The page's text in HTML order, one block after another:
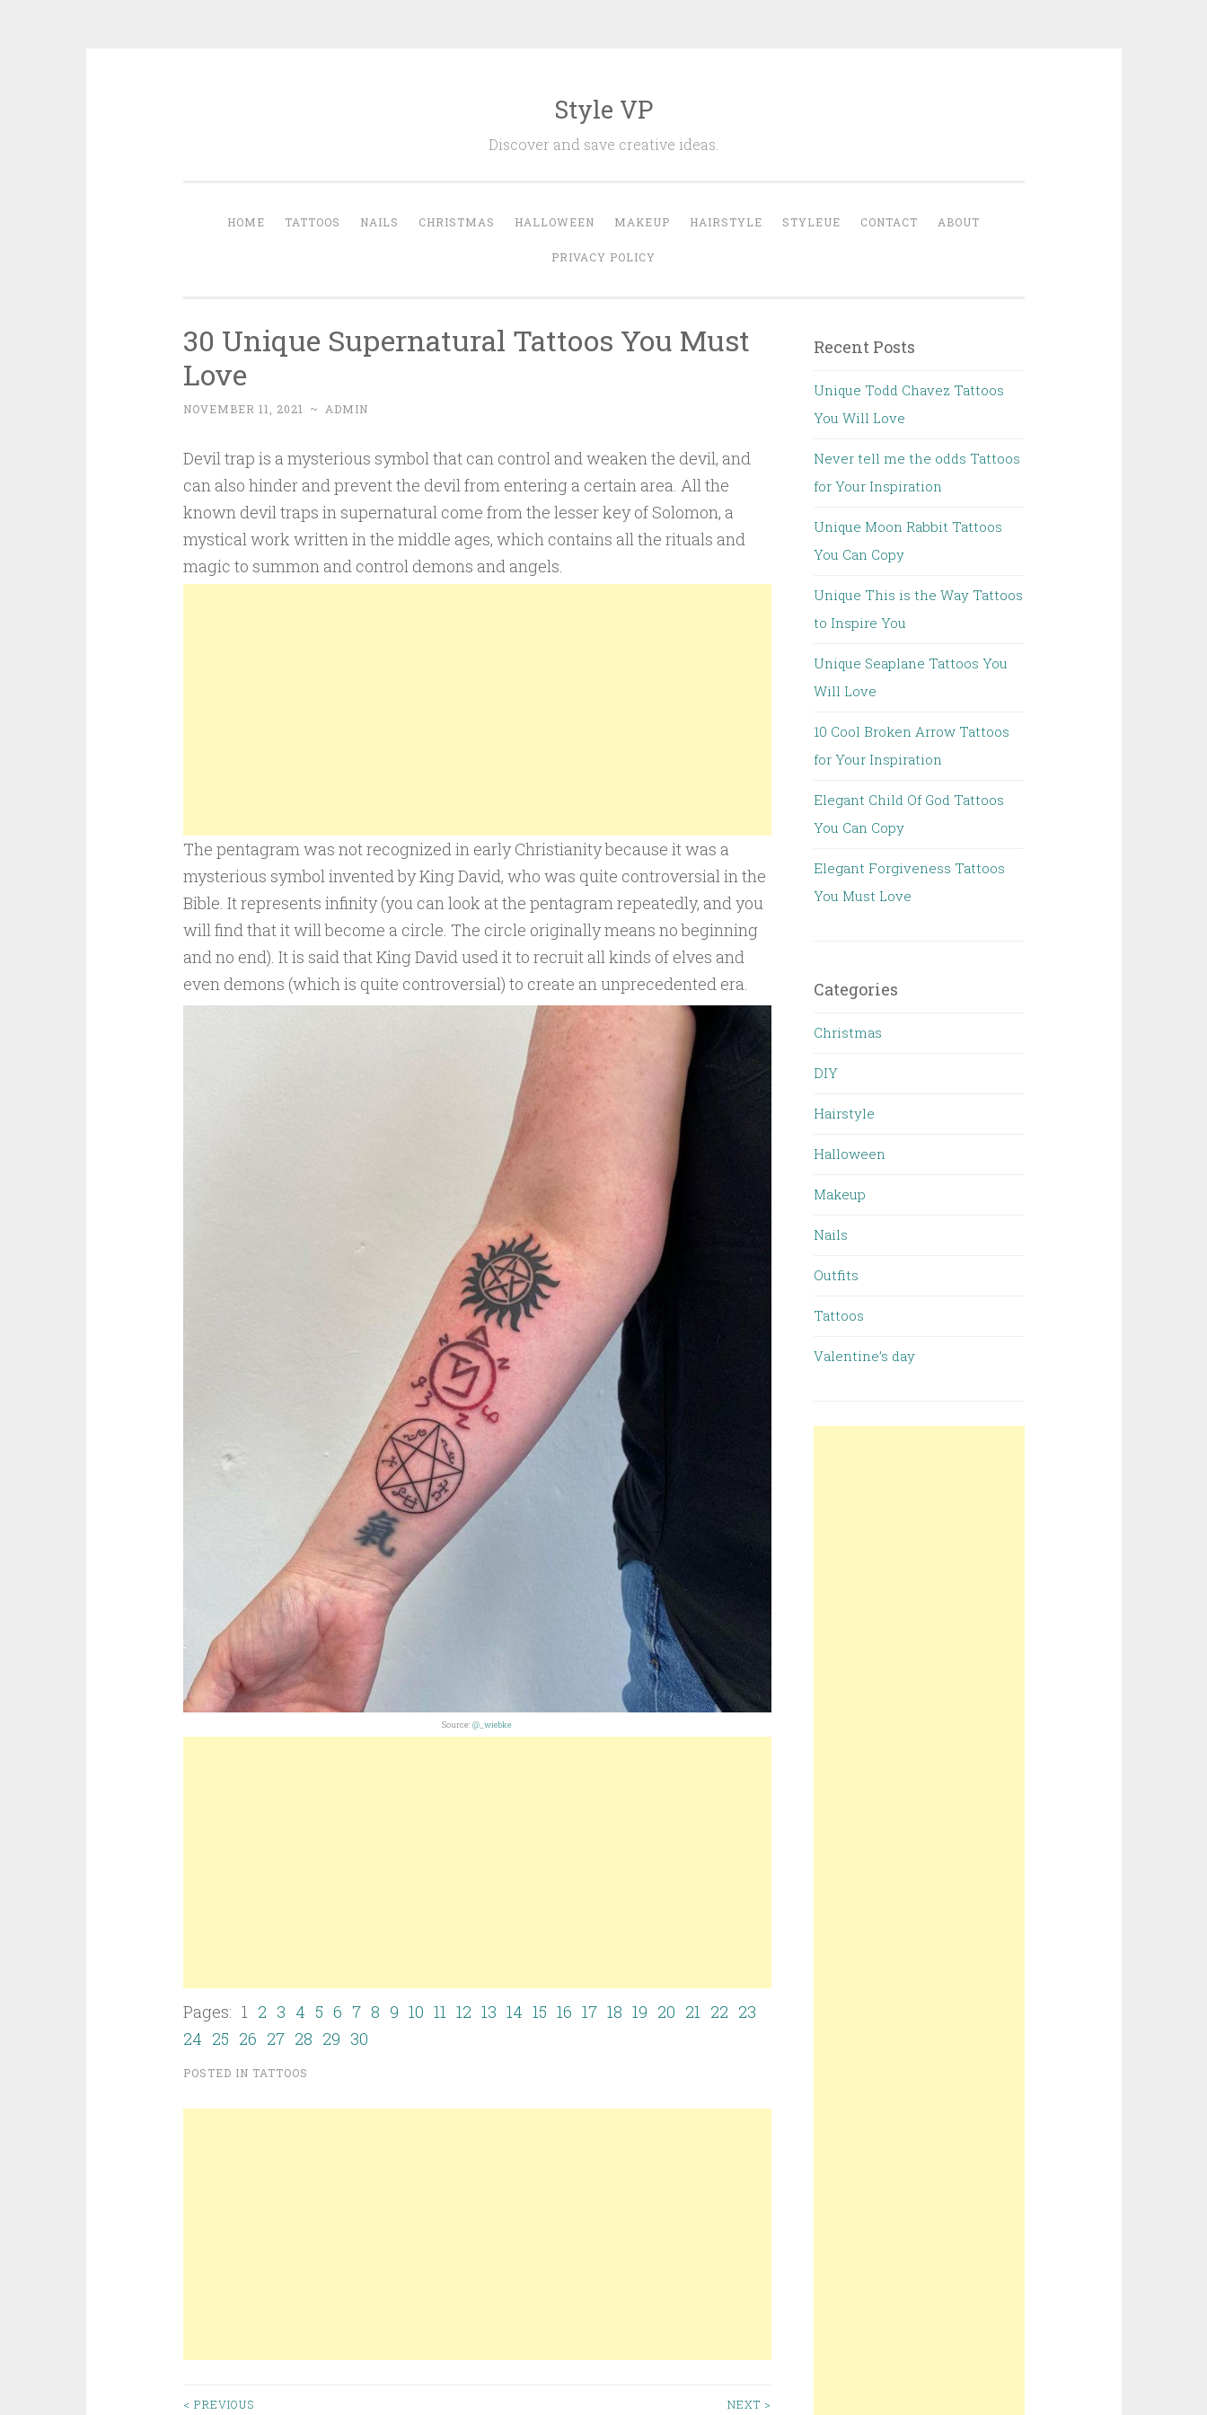
Style VP
Discover and save creative ideas.
HOME TATTOOS NAILS CHRISTMAS HALLOWEEN MAKEUP HAIRSTYLE STYLEUE CONTACT ABOUT
PRIVACY POLICY
30 Unique Supernatural Tattoos You Must
Love
NOVEMBER 11, 2021 ~ ADMIN
Devil trap is a mysterious symbol that can control and weaken the devil, and
can also hinder and prevent the devil from entering a certain area. All the
known devil traps in supernatural come from the lesser key of Solomon, a
mystical work written in the middle ages, which contains all the rituals and
magic to summon and control demons and angels.
The pentagram was not recognized in early Christianity because it was a
mysterious symbol invented by King David, who was quite controversial in the
Bible. It represents infinity (you can look at the pentagram repeatedly, and you
will find that it will become a circle. The circle originally means no beginning
and no end). It is said that King David used it to recruit all kinds of elves and
even demons (which is quite controversial) to create an unprecedented era.
Source:@_wiebke
Pages: 1 2 3 4 5 6 7 8 9 10 11 12 13 14 15 16 17 18 19 20 21 22 23
24 25 26 27 28 29 30
POSTED IN TATTOOS
< PREVIOUS
NEXT >
Recent Posts
Unique Todd Chavez Tattoos
You Will Love
Never tell me the odds Tattoos
for Your Inspiration
Unique Moon Rabbit Tattoos
You Can Copy
Unique This is the Way Tattoos
to Inspire You
Unique Seaplane Tattoos You
Will Love
10 Cool Broken Arrow Tattoos
for Your Inspiration
Elegant Child Of God Tattoos
You Can Copy
Elegant Forgiveness Tattoos
You Must Love
Categories
Christmas
DIY
Hairstyle
Halloween
Makeup
Nails
Outfits
Tattoos
Valentine’s day